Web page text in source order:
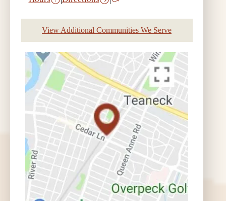
View Additional Communities We Serve